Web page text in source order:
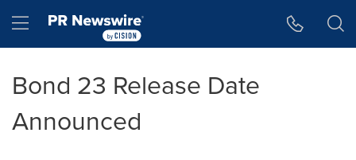
Hamburger menu
Bond 23 Release Date
Announced